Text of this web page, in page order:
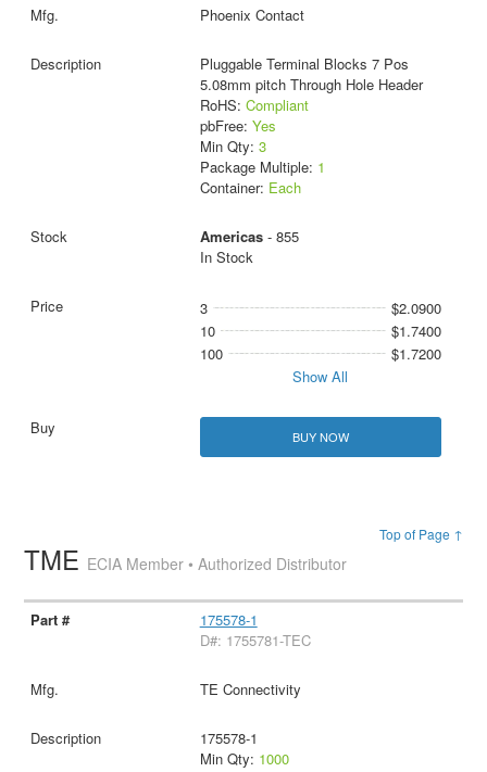
Phoenix Contact
Pluggable Terminal Blocks 7 Pos
5.08mm pitch Through Hole Header
RoHS: Compliant
pbFree: Yes
Min Qty: 3
Package Multiple: 1
Container: Each
Americas- 855
In Stock
3
$2.0900
10
$1.7400
100
$1.7200
Show All
BUY NOW
Top of Page ↑
TME ECIA Member • Authorized Distributor
175578-1
D#: 1755781-TEC
TE Connectivity
175578-1
Min Qty: 1000